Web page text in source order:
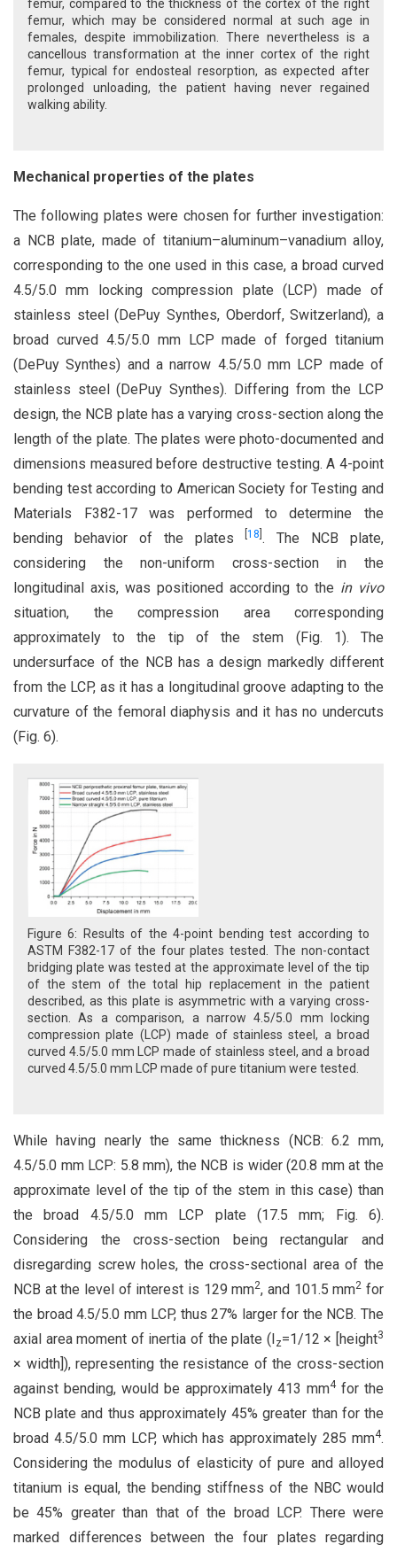
femur, compared to the thickness of the cortex of the right
femur, which may be considered normal at such age in
females, despite immobilization. There nevertheless is a
cancellous transformation at the inner cortex of the right
femur, typical for endosteal resorption, as expected after
prolonged unloading, the patient having never regained
walking ability.
Mechanical properties of the plates
The following plates were chosen for further investigation:
a NCB plate, made of titanium–aluminum–vanadium alloy,
corresponding to the one used in this case, a broad curved
4.5/5.0 mm locking compression plate (LCP) made of
stainless steel (DePuy Synthes, Oberdorf, Switzerland), a
broad curved 4.5/5.0 mm LCP made of forged titanium
(DePuy Synthes) and a narrow 4.5/5.0 mm LCP made of
stainless steel (DePuy Synthes). Differing from the LCP
design, the NCB plate has a varying cross-section along the
length of the plate. The plates were photo-documented and
dimensions measured before destructive testing. A 4-point
bending test according to American Society for Testing and
Materials F382-17 was performed to determine the
bending behavior of the plates[18 . The NCB plate,
considering the non-uniform cross-section in the
longitudinal axis, was positioned according to the in vivo
situation, the compression area corresponding
approximately to the tip of the stem (Fig. 1). The
undersurface of the NCB has a design markedly different
from the LCP, as it has a longitudinal groove adapting to the
curvature of the femoral diaphysis and it has no undercuts
(Fig. 6).
Figure 6: Results of the 4-point bending test according to
ASTM F382-17 of the four plates tested. The non-contact
bridging plate was tested at the approximate level of the tip
of the stem of the total hip replacement in the patient
described, as this plate is asymmetric with a varying cross-
section. As a comparison, a narrow 4.5/5.0 mm locking
compression plate (LCP) made of stainless steel, a broad
curved 4.5/5.0 mm LCP made of stainless steel, and a broad
curved 4.5/5.0 mm LCP made of pure titanium were tested.
While having nearly the same thickness (NCB: 6.2 mm,
4.5/5.0 mm LCP: 5.8 mm), the NCB is wider (20.8 mm at the
approximate level of the tip of the stem in this case) than
the broad 4.5/5.0 mm LCP plate (17.5 mm; Fig. 6).
Considering the cross-section being rectangular and
disregarding screw holes, the cross-sectional area of the
NCB at the level of interest is 129 mm2, and 101.5 mm2 for
the broad 4.5/5.0 mm LCP, thus 27% larger for the NCB. The
axial area moment of inertia of the plate (Iz=1/12 × [height3
× width]), representing the resistance of the cross-section
against bending, would be approximately 413 mm4for the
NCB plate and thus approximately 45% greater than for the
broad 4.5/5.0 mm LCP, which has approximately 285 mm4.
Considering the modulus of elasticity of pure and alloyed
titanium is equal, the bending stiffness of the NBC would
be 45% greater than that of the broad LCP. There were
marked differences between the four plates regarding